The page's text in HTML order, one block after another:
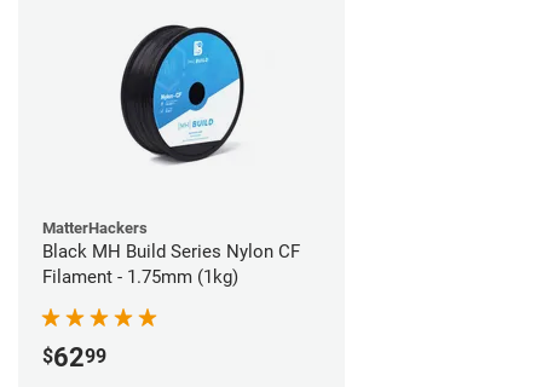
MatterHackers
Black MH Build Series Nylon CF
Filament - 1.75mm (1kg)
$6299